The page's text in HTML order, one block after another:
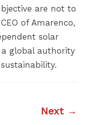
are not to
of Amarenco,
solar
global authority
Next →